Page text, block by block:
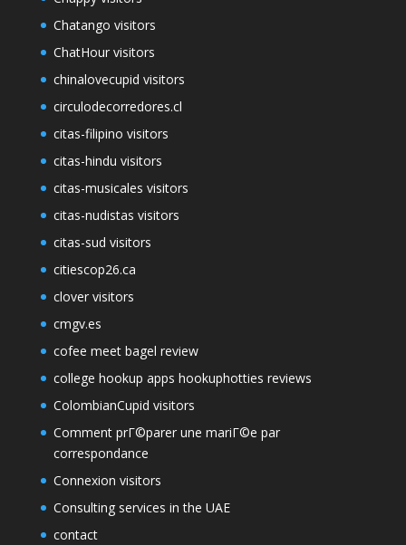
Chatango visitors
ChatHour visitors
chinalovecupid visitors
circulodecorredores.cl
citas-filipino visitors
citas-hindu visitors
citas-musicales visitors
citas-nudistas visitors
citas-sud visitors
citiescop26.ca
clover visitors
cmgv.es
cofee meet bagel review
college hookup apps hookuphotties reviews
ColombianCupid visitors
Comment prГ©parer une mariГ©e par
correspondance
Connexion visitors
Consulting services in the UAE
contact